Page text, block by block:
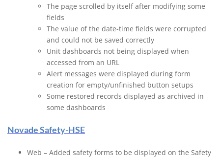
The page scrolled by itself after modifying some
fields
The value of the date-time fields were corrupted
and could not be saved correctly
Unit dashboards not being displayed when
accessed from an URL
Alert messages were displayed during form
creation for empty/unfinished button setups
Some restored records displayed as archived in
some dashboards
Novade Safety-HSE
Web – Added safety forms to be displayed on the Safety